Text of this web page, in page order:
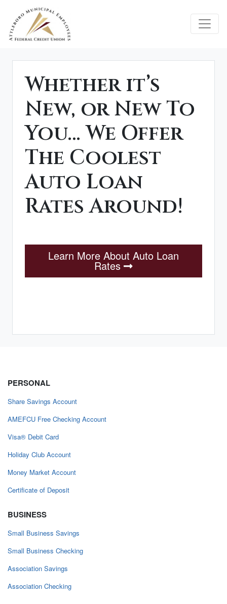
Credit Union Logo
Whether it’s
New, or New To
You… We Offer
The Coolest
Auto Loan
Rates Around!
Learn More About Auto Loan
Rates
PERSONAL
Share Savings Account
AMEFCU Free Checking Account
Visa® Debit Card
Holiday Club Account
Money Market Account
Certificate of Deposit
BUSINESS
Small Business Savings
Small Business Checking
Association Savings
Association Checking